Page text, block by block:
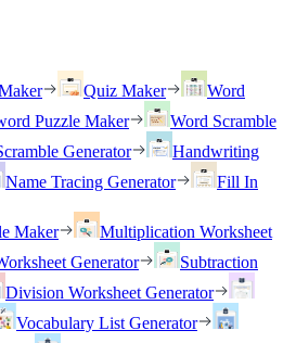
Quiz Maker
Word
Puzzle Maker
Word Scramble
Generator
Handwriting
Name Tracing Generator
Fill In
Maker
Multiplication Worksheet
Generator
Subtraction
Division Worksheet Generator
Vocabulary List Generator